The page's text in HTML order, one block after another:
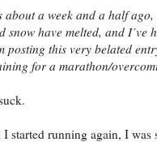
a week and a half
snow have melted, and I’ve
posting this very belated
for a marathon/
started running again, I was